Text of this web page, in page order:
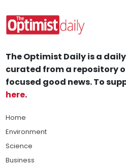
The Optimist Daily is a
curated from a repository
focused good news. To
here.
Home
Environment
Science
Business